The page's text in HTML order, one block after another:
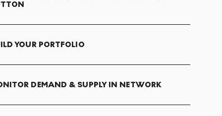
YOUR PORTFOLIO
DEMAND & SUPPLY IN NETWORK